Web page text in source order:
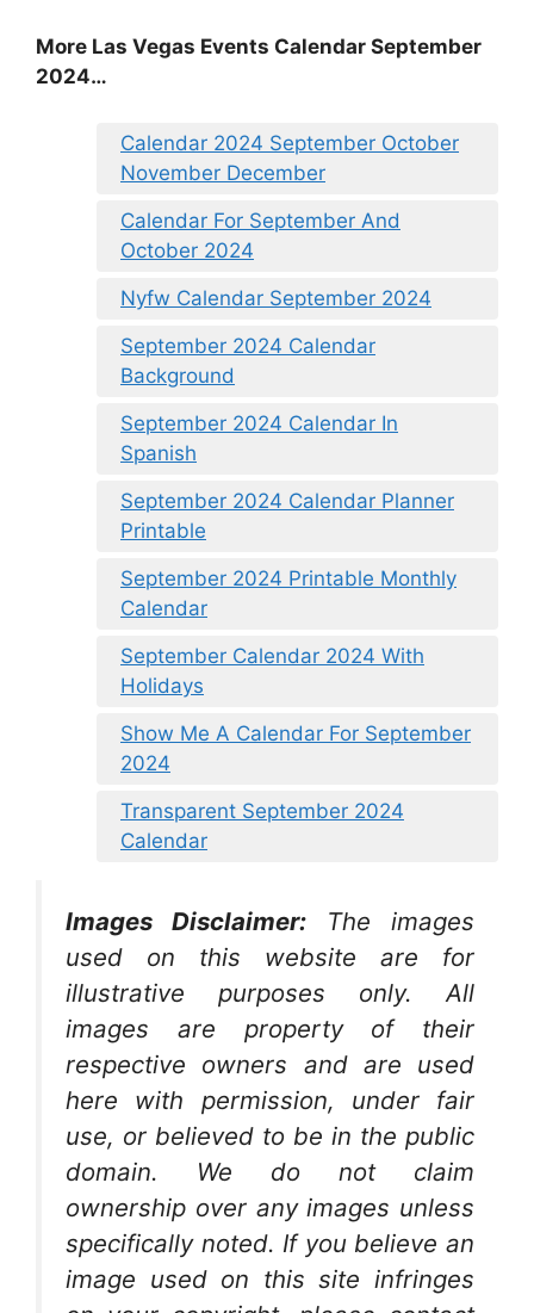
More Las Vegas Events Calendar September
2024…
Calendar 2024 September October
November December
Calendar For September And
October 2024
Nyfw Calendar September 2024
September 2024 Calendar
Background
September 2024 Calendar In
Spanish
September 2024 Calendar Planner
Printable
September 2024 Printable Monthly
Calendar
September Calendar 2024 With
Holidays
Show Me A Calendar For September
2024
Transparent September 2024
Calendar
Images Disclaimer:
The images
used on this website are for
illustrative purposes only. All
images are property of their
respective owners and are used
here with permission, under fair
use, or believed to be in the public
domain. We do not claim
ownership over any images unless
specifically noted. If you believe an
image used on this site infringes